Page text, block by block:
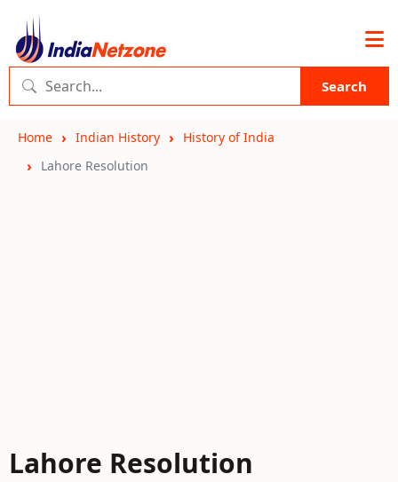
Search
Home Indian History
History of India
Lahore Resolution
Lahore Resolution